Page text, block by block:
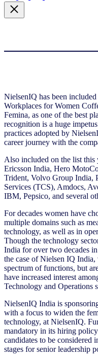
NielsenIQ has been
Workplaces for Women
Femina, as one of the best
recognition is a huge
practices adopted by
career journey with the
Also included on the list this
Ericsson India, Hero
Trident, Volvo Group India,
Services (TCS), Amdocs,
IBM, Pepsico, and several
For decades women have
multiple domains such as
technology, as well as in
Though the technology
India for over two decades
the case of Nielsen IQ
spectrum of functions, but
have increased interest
Technology and Operations
NielsenIQ India is
with a focus to widen the
technology, at NielsenIQ.
mandatory in its hiring
candidates to be considered
stages for senior leadership